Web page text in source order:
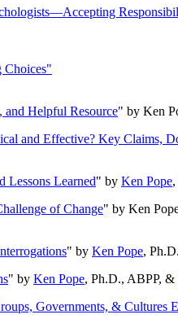
Choices"
and Helpful Resource" by Ken
and Effective? Key Claims,
Lessons Learned" by Ken Pope
of Change" by Ken
" by Ken Pope,
" by Ken Pope, Ph.D., ABPP, &
Governments, & Cultures